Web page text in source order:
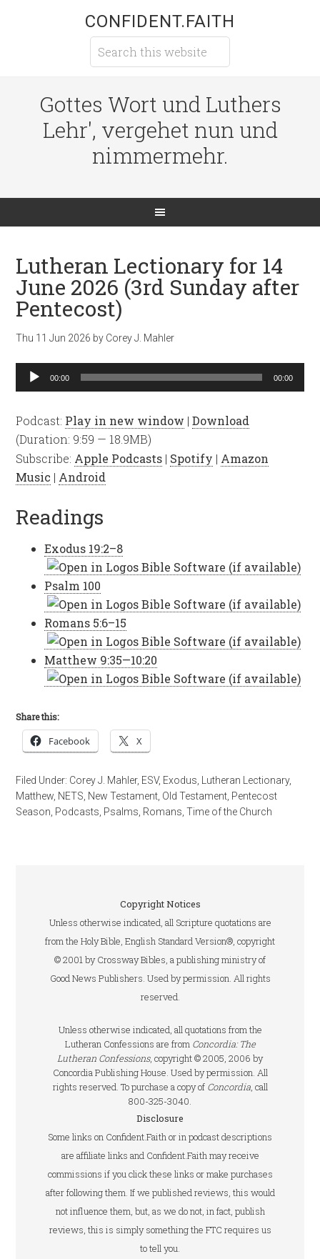
CONFIDENT.FAITH
Gottes Wort und Luthers
Lehr', vergehet nun und
nimmermehr.
Lutheran Lectionary for 14
June 2026 (3rd Sunday after
Pentecost)
Thu 11 Jun 2026 by Corey J. Mahler
Audio
Player
00:00 00:00
Podcast: Play in new window |Download
(Duration: 9:59 — 18.9MB)
Subscribe: Apple Podcasts | Spotify | Amazon
Music | Android
Readings
Exodus 19:2–8
Psalm 100
Romans 5:6–15
Matthew 9:35—10:20
Share this:
Facebook X
Filed Under: Corey J. Mahler, ESV, Exodus Lutheran Lectionary,
Matthew NETS New Testament Old Testament Pentecost
Season Podcasts Psalms Romans ,Time of the Church
Copyright Notices
Unless otherwise indicated, all Scripture quotations are
from the Holy Bible, English Standard Version®, copyright
© 2001 by Crossway Bibles, a publishing ministry of
Good News Publishers. Used by permission. All rights
reserved.
Unless otherwise indicated, all quotations from the
Lutheran Confessions are from Concordia: The
Lutheran Confessions, copyright © 2005, 2006 by
Concordia Publishing House. Used by permission. All
rights reserved. To purchase a copy of Concordia, call
800-325-3040.
Disclosure
Some links on Confident.Faith or in podcast descriptions
are affiliate links and Confident.Faith may receive
commissions if you click these links or make purchases
after following them. If we published reviews, this would
not influence them, but, as we do not, in fact, publish
reviews, this is simply something the FTC requires us
to tell you.